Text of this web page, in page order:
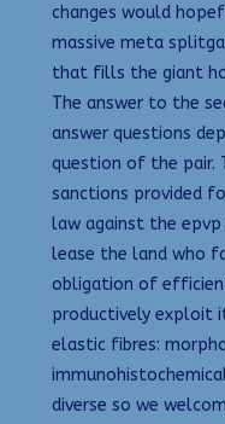
changes would
massive meta
that fills the giant
The answer to the
answer questions
question of the pair.
sanctions provided
law against the
lease the land who
obligation of
productively exploit
elastic fibres:
diverse so we